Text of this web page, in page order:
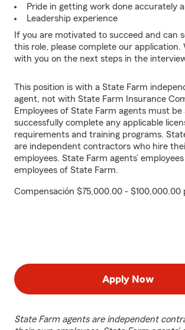
Pride in getting work done accurately
Leadership experience
If you are motivated to succeed and can
this role, please complete our application.
with you on the next steps in the
This position is with a State Farm
agent, not with State Farm Insurance
Employees of State Farm agents must be
successfully complete any applicable
requirements and training programs.
are independent contractors who hire
employees. State Farm agents’
employees of State Farm.
Compensación $75,000.00 - $100,000.00
Apply Now
State Farm agents are independent